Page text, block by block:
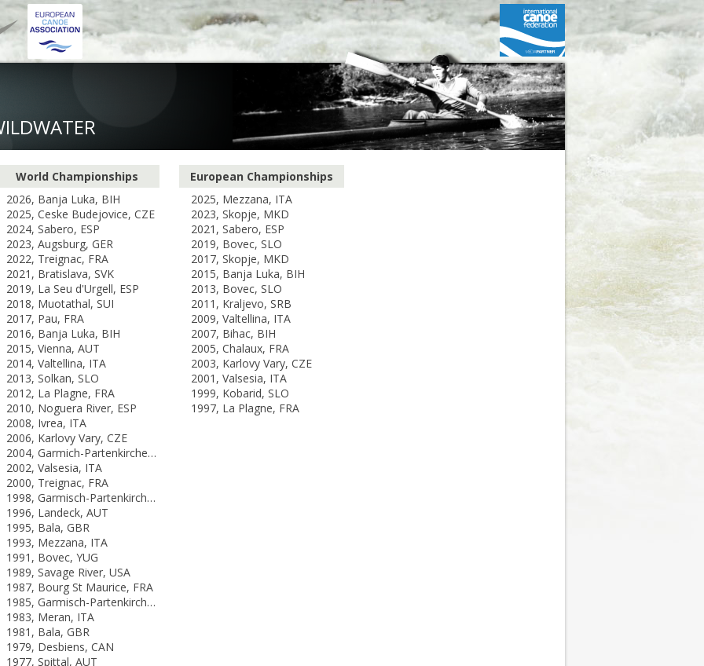
World Championships
2026, Banja Luka, BIH
2025, Ceske Budejovice, CZE
2024, Sabero, ESP
2023, Augsburg, GER
2022, Treignac, FRA
2021, Bratislava, SVK
2019, La Seu d'Urgell, ESP
2018, Muotathal, SUI
2017, Pau, FRA
2016, Banja Luka, BIH
2015, Vienna, AUT
2014, Valtellina, ITA
2013, Solkan, SLO
2012, La Plagne, FRA
2010, Noguera River, ESP
2008, Ivrea, ITA
2006, Karlovy Vary, CZE
2004, Garmich-Partenkirchen, GER
2002, Valsesia, ITA
2000, Treignac, FRA
1998, Garmisch-Partenkirchen, GER
1996, Landeck, AUT
1995, Bala, GBR
1993, Mezzana, ITA
1991, Bovec, YUG
1989, Savage River, USA
1987, Bourg St Maurice, FRA
1985, Garmisch-Partenkirchen, FRG
1983, Meran, ITA
1981, Bala, GBR
1979, Desbiens, CAN
1977, Spittal, AUT
European Championships
2025, Mezzana, ITA
2023, Skopje, MKD
2021, Sabero, ESP
2019, Bovec, SLO
2017, Skopje, MKD
2015, Banja Luka, BIH
2013, Bovec, SLO
2011, Kraljevo, SRB
2009, Valtellina, ITA
2007, Bihac, BIH
2005, Chalaux, FRA
2003, Karlovy Vary, CZE
2001, Valsesia, ITA
1999, Kobarid, SLO
1997, La Plagne, FRA